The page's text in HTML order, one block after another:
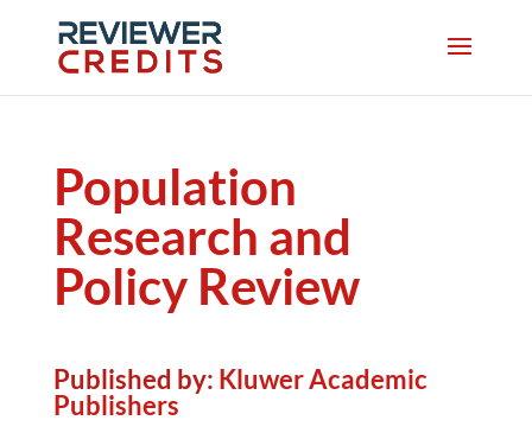
Population
Research and
Policy Review
Published by: Kluwer Academic
Publishers